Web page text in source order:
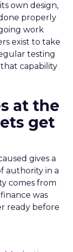
own design,
properly
work
exist to take
testing
capability
at the
get
gives a
authority in a
comes from
was
ready before